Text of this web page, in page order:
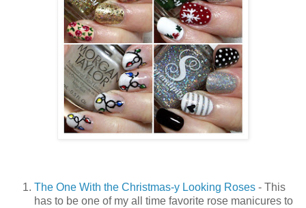
The One With the Christmas-y Looking Roses - This
has to be one of my all time favorite rose manicures to